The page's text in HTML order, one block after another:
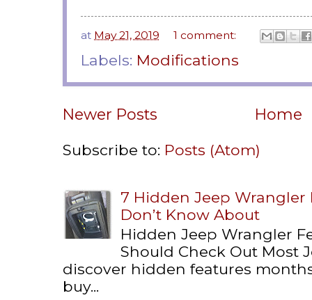
at May 21, 2019 1 comment:
Labels: Modifications
Newer Posts
Home
Subscribe to: Posts (Atom)
7 Hidden Jeep Wrangler
Don’t Know About
Hidden Jeep Wrangler
Should Check Out Most
discover hidden features
buy...